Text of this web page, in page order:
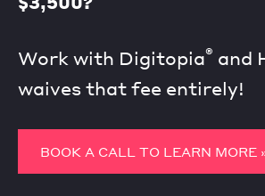
Work with Digitopia® and
waives that fee entirely!
BOOK A CALL TO LEARN MORE